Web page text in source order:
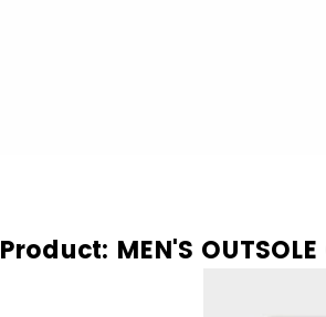
Product: MEN'S OUTSOLE